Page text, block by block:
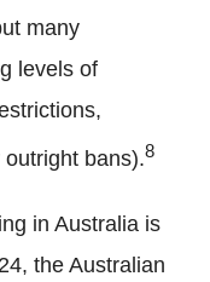
many
levels of
bans).8
in Australia is
the Australian